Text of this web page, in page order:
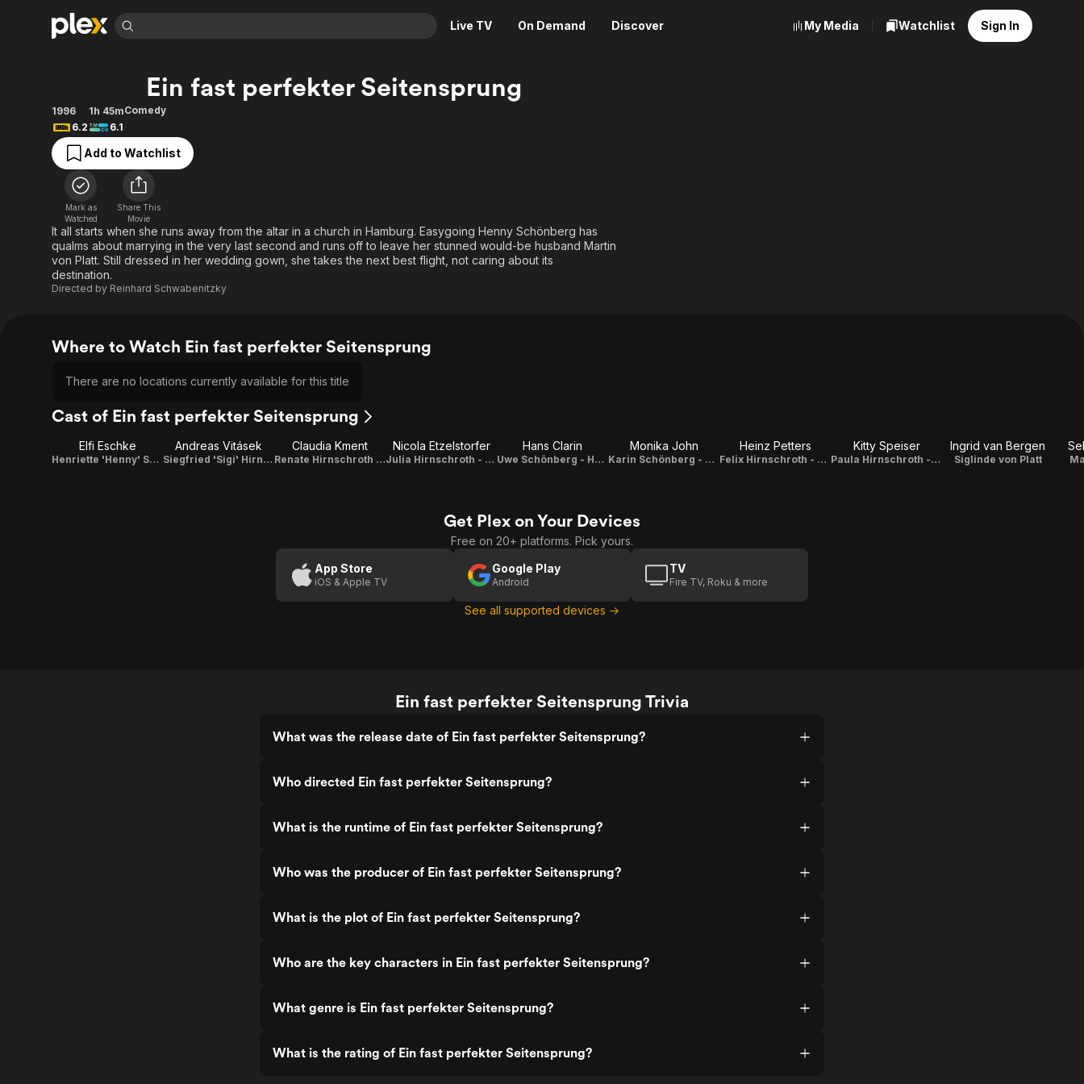
Live TV On Demand Discover
Movies & TV Shows
Most Popular
Leaving Soon
Learn More
Free Movies & TV Shows
Categories
Action
Sci-Fi
Thriller
Western
Descriptive Audio
Browse Channels
Featured Channels
Property Brothers
Channel
The First 48 by A&E
Categories
Bingeworthy
Explore
Food, Home & Culture
Kids & Family
En Español
My Media Watchlist Sign In
Ein fast perfekter Seitensprung
1996 1h 45mComedy
6.2
6.1
Add to Watchlist
Mark as
Watched
Share This
Movie
It all starts when she runs away from the altar in a church in Hamburg. Easygoing Henny Schönberg has
qualms about marrying in the very last second and runs off to leave her stunned would-be husband Martin
von Platt. Still dressed in her wedding gown, she takes the next best flight, not caring about its
destination.
Directed by Reinhard Schwabenitzky
Where to Watch Ein fast perfekter Seitensprung
There are no locations currently available for this title
Cast of Ein fast perfekter Seitensprung
Elfi Eschke
Henriette 'Henny' Schönberg
Andreas Vitásek
Siegfried 'Sigi' Hirnschroth
Claudia Kment
Renate Hirnschroth - Sigis Ehefrau
Nicola Etzelstorfer
Julia Hirnschroth - Sigis Tochter
Hans Clarin
Uwe Schönberg - Hennys Vater
Monika John
Karin Schönberg - Hennys Mutter
Heinz Petters
Felix Hirnschroth - Sigis Großvater
Kitty Speiser
Paula Hirnschroth - Sigis Mutter
Ingrid van Bergen
Siglinde von Platt
Get Plex on Your Devices
Free on 20+ platforms. Pick yours.
App Store
iOS & Apple TV
Google Play
Android
TV
Fire TV, Roku & more
See all supported devices →
Ein fast perfekter Seitensprung Trivia
What was the release date of Ein fast perfekter Seitensprung?
Who directed Ein fast perfekter Seitensprung?
What is the runtime of Ein fast perfekter Seitensprung?
Who was the producer of Ein fast perfekter Seitensprung?
What is the plot of Ein fast perfekter Seitensprung?
Who are the key characters in Ein fast perfekter Seitensprung?
What genre is Ein fast perfekter Seitensprung?
What is the rating of Ein fast perfekter Seitensprung?